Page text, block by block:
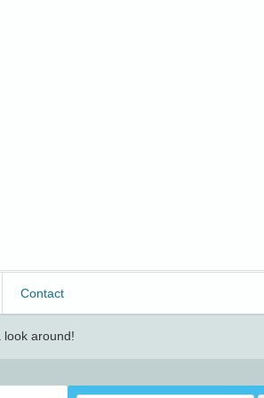
Contact
look around!